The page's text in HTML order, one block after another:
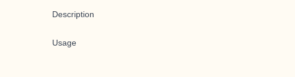
Description
Usage